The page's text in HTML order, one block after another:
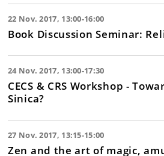
22 Nov. 2017, 13:00-16:00
Book Discussion Seminar:
24 Nov. 2017, 13:00-17:30
CECS & CRS Workshop -
Sinica?
27 Nov. 2017, 13:15-15:00
Zen and the art of magic,